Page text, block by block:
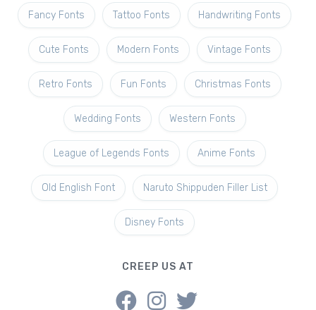
Fancy Fonts Tattoo Fonts Handwriting Fonts
Cute Fonts Modern Fonts Vintage Fonts
Retro Fonts Fun Fonts Christmas Fonts
Wedding Fonts Western Fonts
League of Legends Fonts Anime Fonts
Old English Font Naruto Shippuden Filler List
Disney Fonts
CREEP US AT